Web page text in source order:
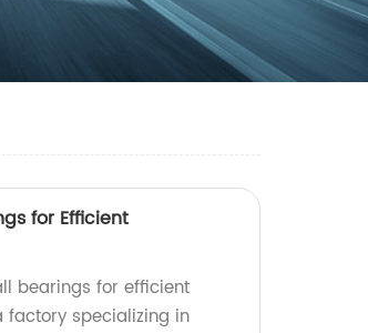
for Efficient
bearings for efficient
factory specializing in